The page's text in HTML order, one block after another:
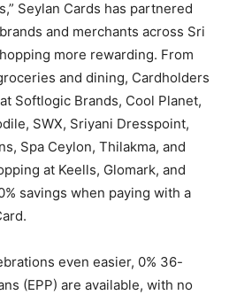
Seylan Cards has partnered
and merchants across Sri
more rewarding. From
and dining, Cardholders
Softlogic Brands, Cool Planet,
SWX, Sriyani Dresspoint,
Spa Ceylon, Thilakma, and
at Keells, Glomark, and
savings when paying with a
even easier, 0% 36-
(EPP) are available, with no